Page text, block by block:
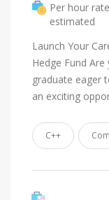
Per hour
estimated
Launch Your
Hedge Fund
graduate eager
an exciting
C++